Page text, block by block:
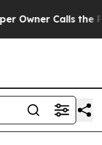
Calls the